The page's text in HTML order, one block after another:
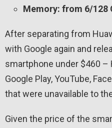
Memory: from 6/128
After separating from
with Google again and
smartphone under $460 –
Google Play, YouTube,
that were unavailable to
Given the price of the